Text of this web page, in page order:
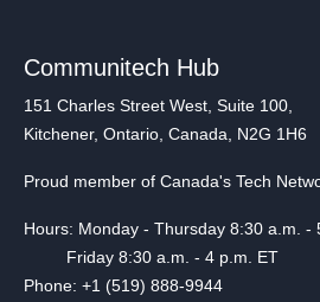
Communitech Hub
151 Charles Street West, Suite 100,
Kitchener, Ontario, Canada, N2G 1H6
Proud member of Canada's Tech
Hours: Monday - Thursday 8:30 a.m. -
Friday 8:30 a.m. - 4 p.m. ET
Phone: +1 (519) 888-9944